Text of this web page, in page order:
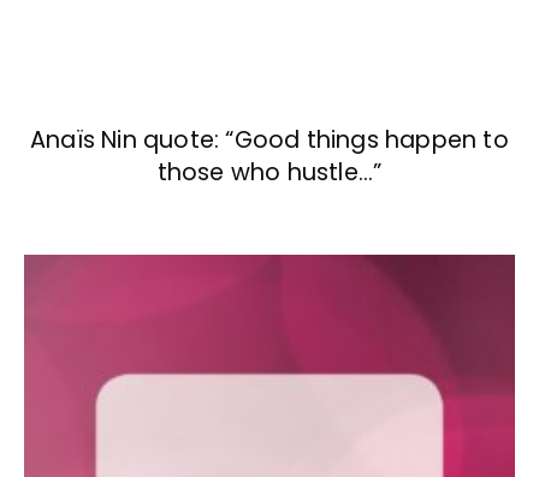
Anaïs Nin quote: “Good things happen to
those who hustle…”